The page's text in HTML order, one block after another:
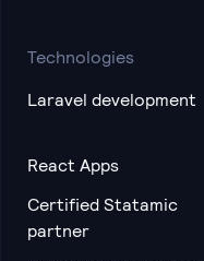
Technologies
Laravel development
React Apps
Certified Statamic
partner